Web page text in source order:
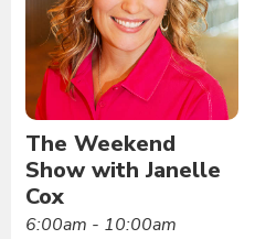
The Weekend
Show with Janelle
Cox
6:00am - 10:00am